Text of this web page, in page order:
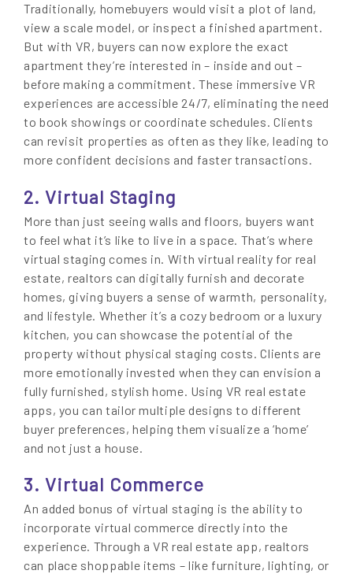
Traditionally, homebuyers would visit a plot of land,
view a scale model, or inspect a finished apartment.
But with VR, buyers can now explore the exact
apartment they’re interested in – inside and out –
before making a commitment. These immersive VR
experiences are accessible 24/7, eliminating the need
to book showings or coordinate schedules. Clients
can revisit properties as often as they like, leading to
more confident decisions and faster transactions.
2. Virtual Staging
More than just seeing walls and floors, buyers want
to feel what it’s like to live in a space. That’s where
virtual staging comes in. With virtual reality for real
estate, realtors can digitally furnish and decorate
homes, giving buyers a sense of warmth, personality,
and lifestyle. Whether it’s a cozy bedroom or a luxury
kitchen, you can showcase the potential of the
property without physical staging costs. Clients are
more emotionally invested when they can envision a
fully furnished, stylish home. Using VR real estate
apps, you can tailor multiple designs to different
buyer preferences, helping them visualize a ‘home’
and not just a house.
3. Virtual Commerce
An added bonus of virtual staging is the ability to
incorporate virtual commerce directly into the
experience. Through a VR real estate app, realtors
can place shoppable items – like furniture, lighting, or